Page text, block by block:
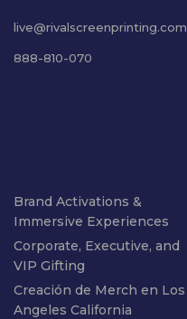
live@rivalscreenprinting.com
888-810-070
Brand Activations &
Immersive Experiences
Corporate, Executive, and
VIP Gifting
Creación de Merch en Los
Angeles California